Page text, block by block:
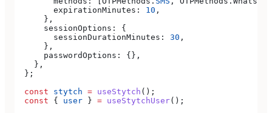
        expirationMinutes:
10 ,
      },
      sessionOptions:
{
        sessionDurationMinutes:
30 ,
      },
      passwordOptions:
{},
    },
  };
  const
stytch = useStytch ();
  const
{ user } = useStytchUser();